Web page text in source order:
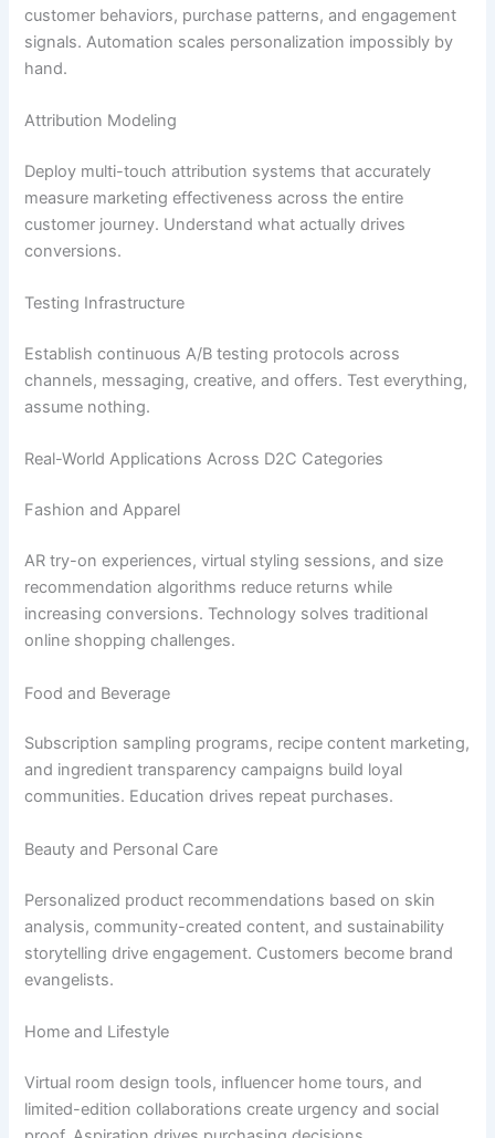
customer behaviors, purchase patterns, and engagement
signals. Automation scales personalization impossibly by
hand.
Attribution Modeling
Deploy multi-touch attribution systems that accurately
measure marketing effectiveness across the entire
customer journey. Understand what actually drives
conversions.
Testing Infrastructure
Establish continuous A/B testing protocols across
channels, messaging, creative, and offers. Test everything,
assume nothing.
Real-World Applications Across D2C Categories
Fashion and Apparel
AR try-on experiences, virtual styling sessions, and size
recommendation algorithms reduce returns while
increasing conversions. Technology solves traditional
online shopping challenges.
Food and Beverage
Subscription sampling programs, recipe content marketing,
and ingredient transparency campaigns build loyal
communities. Education drives repeat purchases.
Beauty and Personal Care
Personalized product recommendations based on skin
analysis, community-created content, and sustainability
storytelling drive engagement. Customers become brand
evangelists.
Home and Lifestyle
Virtual room design tools, influencer home tours, and
limited-edition collaborations create urgency and social